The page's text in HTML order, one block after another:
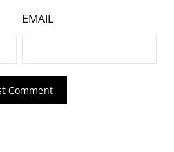
EMAIL